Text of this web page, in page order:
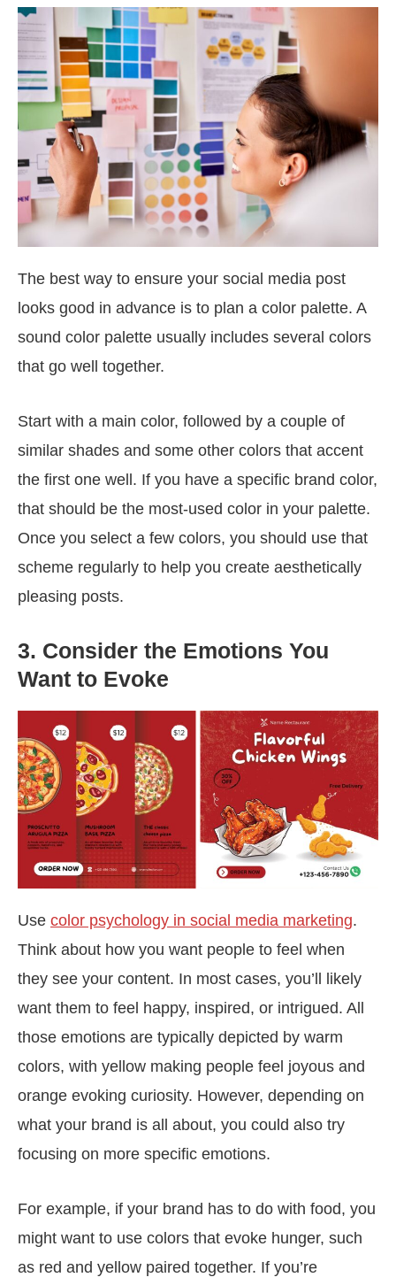
The best way to ensure your social media post
looks good in advance is to plan a color palette. A
sound color palette usually includes several colors
that go well together.
Start with a main color, followed by a couple of
similar shades and some other colors that accent
the first one well. If you have a specific brand color,
that should be the most-used color in your palette.
Once you select a few colors, you should use that
scheme regularly to help you create aesthetically
pleasing posts.
3. Consider the Emotions You
Want to Evoke
Use color psychology in social media marketing.
Think about how you want people to feel when
they see your content. In most cases, you’ll likely
want them to feel happy, inspired, or intrigued. All
those emotions are typically depicted by warm
colors, with yellow making people feel joyous and
orange evoking curiosity. However, depending on
what your brand is all about, you could also try
focusing on more specific emotions.
For example, if your brand has to do with food, you
might want to use colors that evoke hunger, such
as red and yellow paired together. If you’re